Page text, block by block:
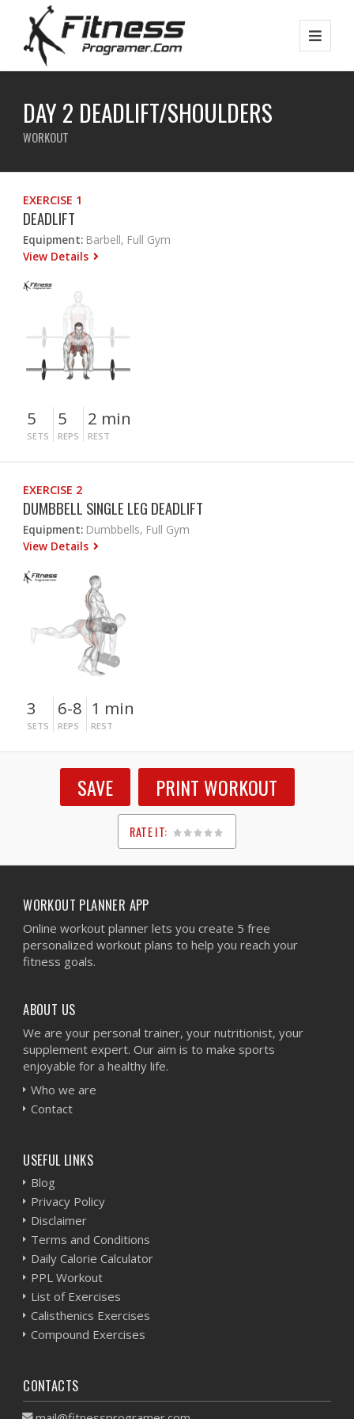
DAY 2 DEADLIFT/SHOULDERS
WORKOUT
EXERCISE 1
DEADLIFT
Equipment: Barbell, Full Gym
View Details
5
SETS
5
REPS
2 min
REST
EXERCISE 2
DUMBBELL SINGLE LEG DEADLIFT
Equipment: Dumbbells, Full Gym
View Details
3
SETS
6-8
REPS
1 min
REST
SAVE PRINT WORKOUT
RATE IT:
1
2
3
4
5
WORKOUT PLANNER APP
Online workout planner lets you create 5 free
personalized workout plans to help you reach your
fitness goals.
ABOUT US
We are your personal trainer, your nutritionist, your
supplement expert. Our aim is to make sports
enjoyable for a healthy life.
Who we are
Contact
USEFUL LINKS
Blog
Privacy Policy
Disclaimer
Terms and Conditions
Daily Calorie Calculator
PPL Workout
List of Exercises
Calisthenics Exercises
Compound Exercises
CONTACTS